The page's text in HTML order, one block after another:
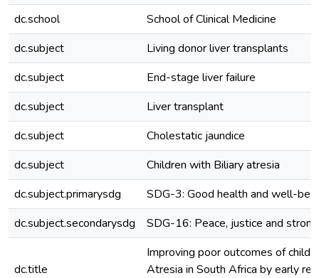
dc.school
School of Clinical Medicine
dc.subject
Living donor liver transplants
dc.subject
End-stage liver failure
dc.subject
Liver transplant
dc.subject
Cholestatic jaundice
dc.subject
Children with Biliary atresia
dc.subject.primarysdg
SDG-3: Good health and well-
dc.subject.secondarysdg
SDG-16: Peace, justice and
dc.title
Improving poor outcomes of
Atresia in South Africa by early